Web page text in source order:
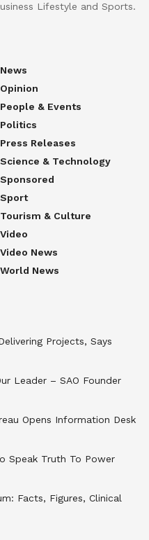
Lifestyle and Sports.
News
Opinion
People & Events
Politics
Press Releases
Science & Technology
Sponsored
Sport
Tourism & Culture
Video
Video News
World News
Projects, Says
Leader – SAO Founder
Opens Information Desk
Speak Truth To Power
Facts, Figures, Clinical